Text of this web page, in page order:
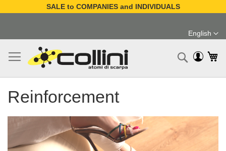
SALE to COMPANIES and INDIVIDUALS
Content
Language
English
Search
Reinforcement